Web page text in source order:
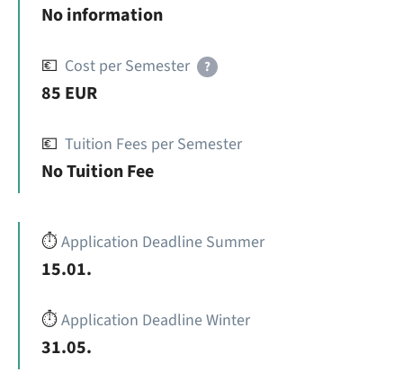
No information
💶 Cost per Semester ?
85 EUR
💶 Tuition Fees per Semester
No Tuition Fee
⏱️Application Deadline Summer
15.01.
⏱️Application Deadline Winter
31.05.